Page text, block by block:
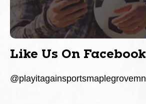
Like Us On Facebook
@playitagainsportsmaplegrovemn